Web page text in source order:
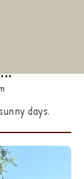
days.